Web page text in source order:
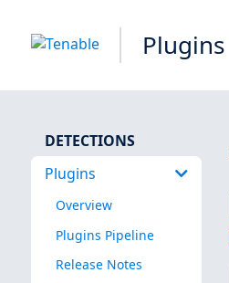
Plugins
DETECTIONS
Plugins
Overview
Plugins Pipeline
Release Notes